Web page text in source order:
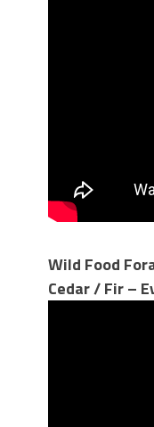
Wild Food
Cedar / Fir –